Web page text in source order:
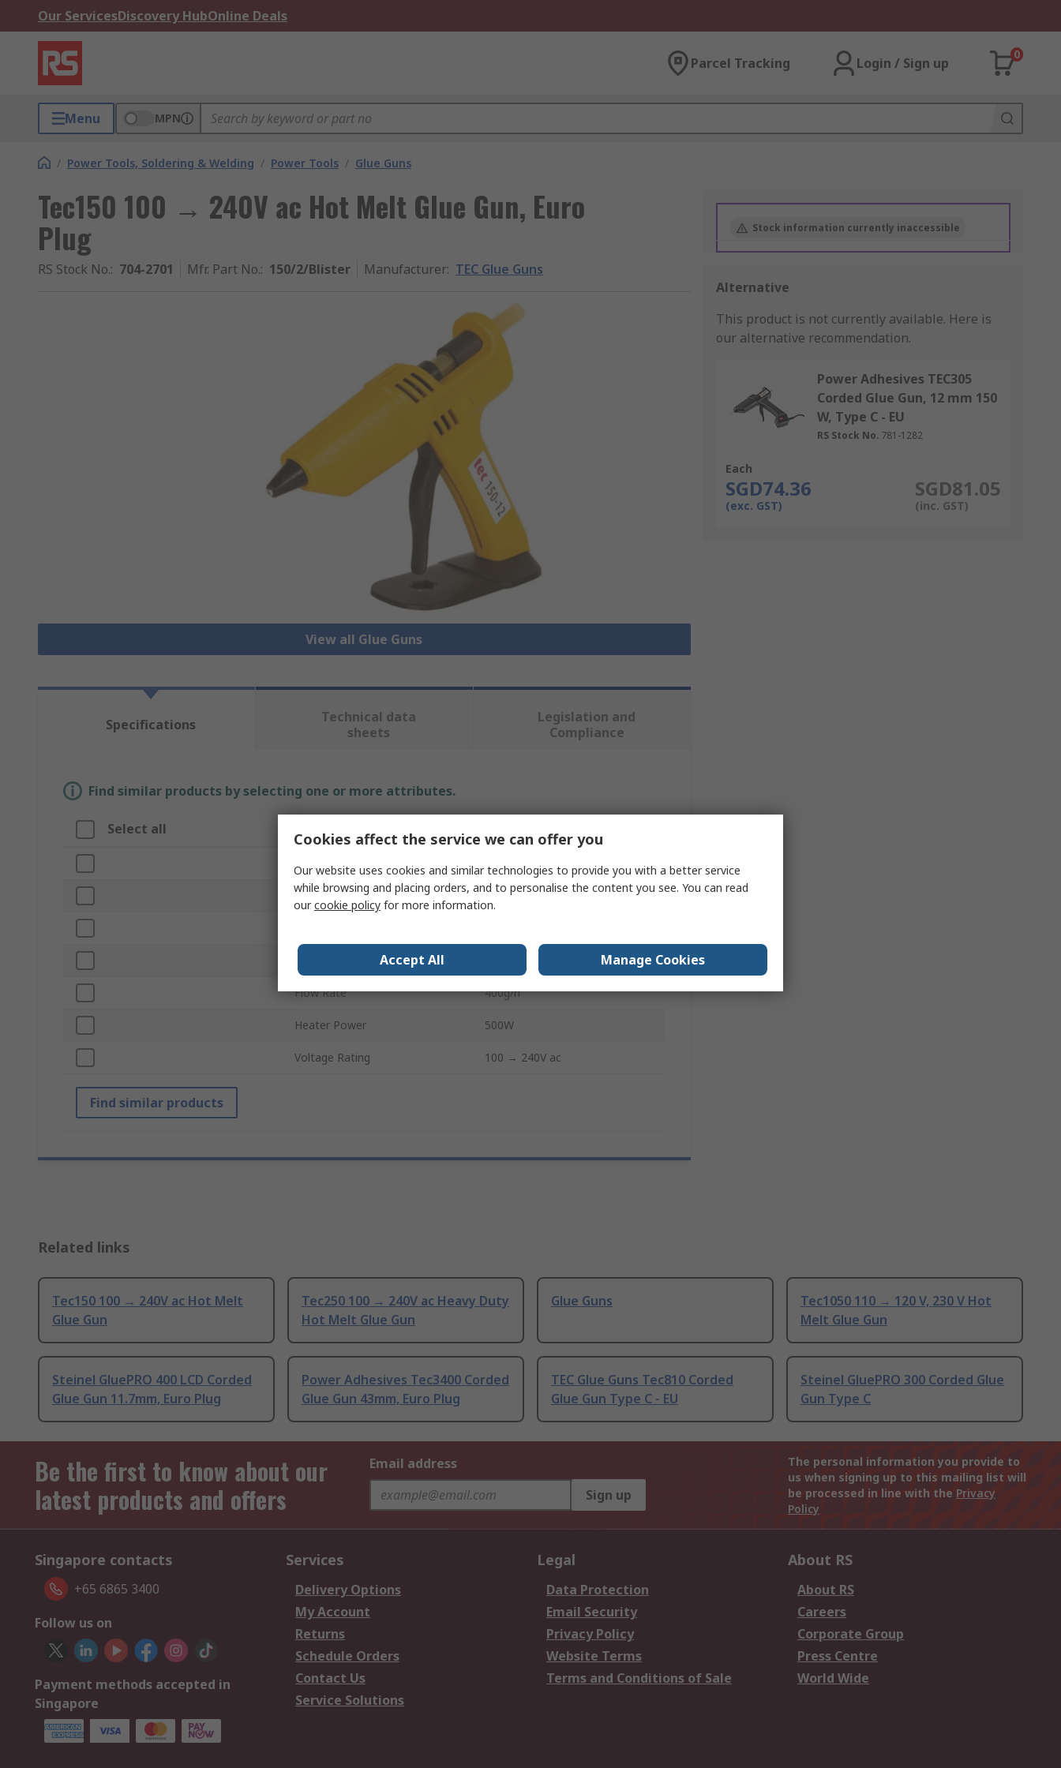
Our ServicesDiscovery HubOnline Deals
Parcel Tracking Login / Sign up
0
Menu MPN
/ Power Tools, Soldering & Welding / Power Tools / Glue Guns
Tec150 100 → 240V ac Hot Melt Glue Gun, Euro
Plug
RS Stock No.: 704-2701 Mfr. Part No.: 150/2/Blister Manufacturer: TEC Glue Guns
View all Glue Guns
Stock information currently inaccessible
Alternative
This product is not currently available. Here is
our alternative recommendation.
Power Adhesives TEC305
Corded Glue Gun, 12 mm 150
W, Type C - EU
RS Stock No. 781-1282
Each
SGD74.36
(exc. GST)
SGD81.05
(inc. GST)
Specifications
Technical data
sheets
Legislation and
Compliance
Find similar products by selecting one or more attributes.
Select all Attribute
Brand TEC Glue Guns
Type Hot Melt
Flow Rate 400g/h
Heater Power 500W
Voltage Rating 100 → 240V ac
Find similar products
Related links
Tec150 100 → 240V ac Hot Melt
Glue Gun
Tec250 100 → 240V ac Heavy Duty
Hot Melt Glue Gun
Glue Guns
Tec1050 110 → 120 V, 230 V Hot
Melt Glue Gun
Steinel GluePRO 400 LCD Corded
Glue Gun 11.7mm, Euro Plug
Power Adhesives Tec3400 Corded
Glue Gun 43mm, Euro Plug
TEC Glue Guns Tec810 Corded
Glue Gun Type C - EU
Steinel GluePRO 300 Corded Glue
Gun Type C
Be the first to know about our
latest products and offers
Email address
Sign up
The personal information you provide to
us when signing up to this mailing list will
be processed in line with the Privacy
Policy
Singapore contacts
+65 6865 3400
Follow us on
Payment methods accepted in
Singapore
Services
Delivery Options
My Account
Returns
Schedule Orders
Contact Us
Service Solutions
Legal
Data Protection
Email Security
Privacy Policy
Website Terms
Terms and Conditions of Sale
About RS
About RS
Careers
Corporate Group
Press Centre
World Wide
Cookies affect the service we can offer you
Our website uses cookies and similar technologies to provide you with a better service
while browsing and placing orders, and to personalise the content you see. You can read
ourcookie policy for more information.
Accept All Manage Cookies